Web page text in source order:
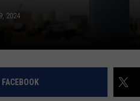
2024